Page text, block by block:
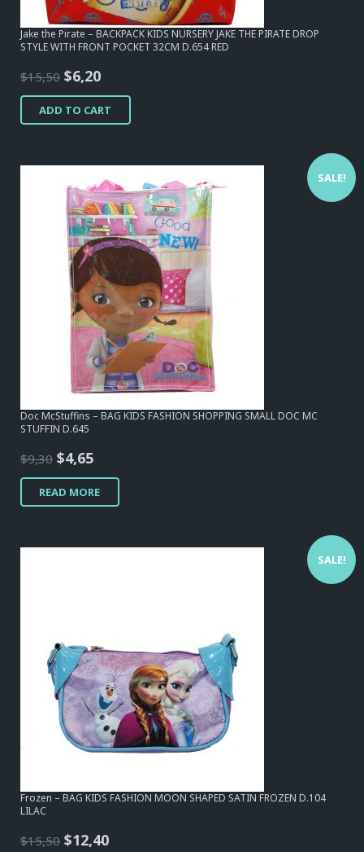
Jake the Pirate – BACKPACK KIDS NURSERY JAKE THE PIRATE DROP
STYLE WITH FRONT POCKET 32CM D.654 RED
$15,50 Original
price
was:
$6,20Current
price
is:
ADD TO CART
SALE!
Doc McStuffins – BAG KIDS FASHION SHOPPING SMALL DOC MC
STUFFIN D.645
$9,30 Original
price
was:
$4,65Current
price
is:
READ MORE
SALE!
Frozen – BAG KIDS FASHION MOON SHAPED SATIN FROZEN D.104
LILAC
$15,50 Original
$12,40Current